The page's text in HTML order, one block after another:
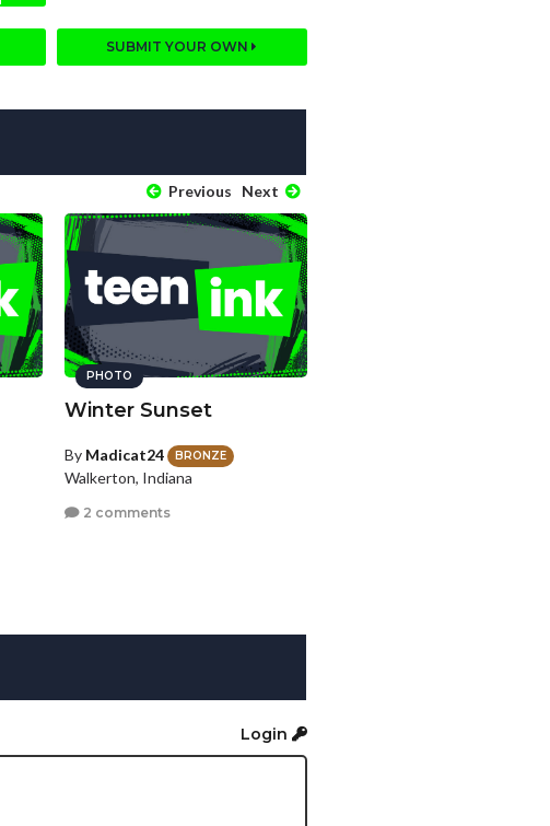
SUBMIT YOUR OWN
Previous Next
PHOTO
Winter Sunset
By Madicat24 BRONZE
Walkerton, Indiana
2 comments
Login